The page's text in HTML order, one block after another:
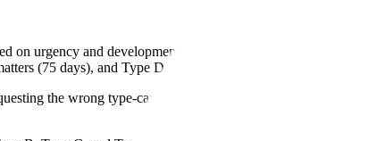
on urgency and development stage. Type A meetings
(75 days), and Type D provides written responses only
the wrong type-can delay your drug development